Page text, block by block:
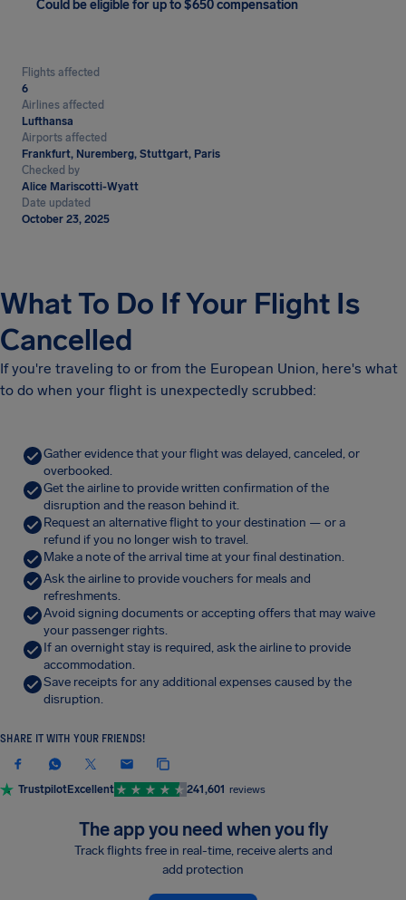
Could be eligible for up to $650 compensation
Flights affected
6
Airlines affected
Lufthansa
Airports affected
Frankfurt, Nuremberg, Stuttgart, Paris
Checked by
Alice Mariscotti-Wyatt
Date updated
October 23, 2025
What To Do If Your Flight Is
Cancelled
If you're traveling to or from the European Union, here's what
to do when your flight is unexpectedly scrubbed:
Gather evidence that your flight was delayed, canceled, or
overbooked.
Get the airline to provide written confirmation of the
disruption and the reason behind it.
Request an alternative flight to your destination — or a
refund if you no longer wish to travel.
Make a note of the arrival time at your final destination.
Ask the airline to provide vouchers for meals and
refreshments.
Avoid signing documents or accepting offers that may waive
your passenger rights.
If an overnight stay is required, ask the airline to provide
accommodation.
Save receipts for any additional expenses caused by the
disruption.
SHARE IT WITH YOUR FRIENDS!
TrustpilotExcellent 241,601 reviews
The app you need when you fly
Track flights free in real-time, receive alerts and
add protection